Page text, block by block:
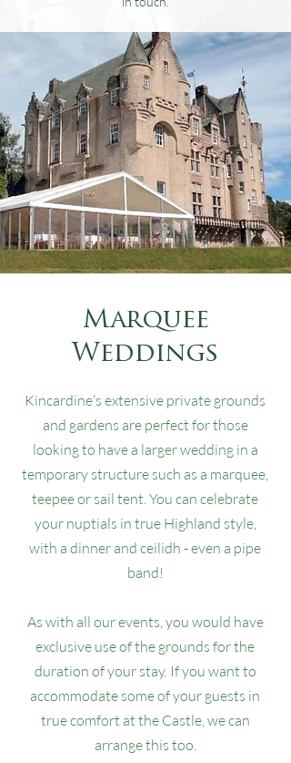
Marquee
Weddings
Kincardine’s extensive private grounds
and gardens are perfect for those
looking to have a larger wedding in a
temporary structure such as a marquee,
teepee or sail tent. You can celebrate
your nuptials in true Highland style,
with a dinner and ceilidh - even a pipe
band!
As with all our events, you would have
exclusive use of the grounds for the
duration of your stay. If you want to
accommodate some of your guests in
true comfort at the Castle, we can
arrange this too.